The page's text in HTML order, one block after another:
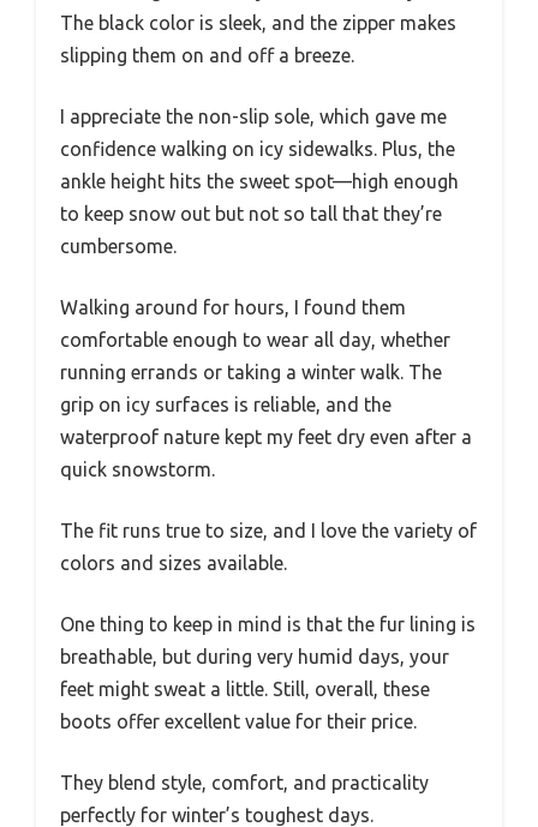
The black color is sleek, and the zipper makes
slipping them on and off a breeze.
I appreciate the non-slip sole, which gave me
confidence walking on icy sidewalks. Plus, the
ankle height hits the sweet spot—high enough
to keep snow out but not so tall that they’re
cumbersome.
Walking around for hours, I found them
comfortable enough to wear all day, whether
running errands or taking a winter walk. The
grip on icy surfaces is reliable, and the
waterproof nature kept my feet dry even after a
quick snowstorm.
The fit runs true to size, and I love the variety of
colors and sizes available.
One thing to keep in mind is that the fur lining is
breathable, but during very humid days, your
feet might sweat a little. Still, overall, these
boots offer excellent value for their price.
They blend style, comfort, and practicality
perfectly for winter’s toughest days.